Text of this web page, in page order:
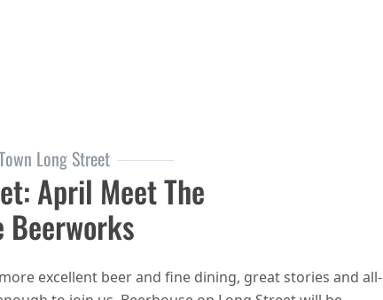
Long Street
April Meet The
Beerworks
excellent beer and fine dining, great stories and all-